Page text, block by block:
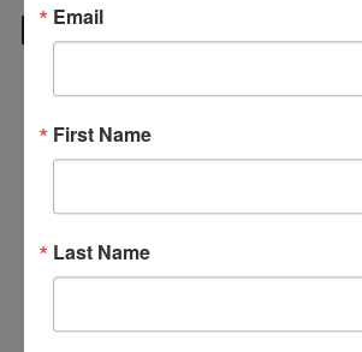
p
e
e
n
e
w
h
Business Assets?
Email
First Name
Last Name